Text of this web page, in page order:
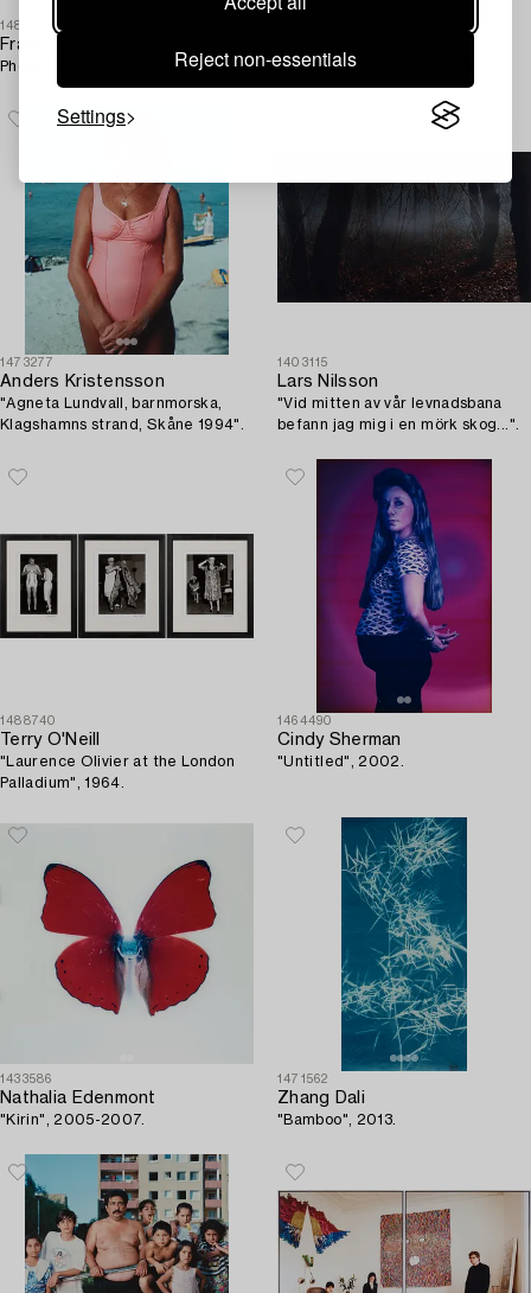
Reject non-essentials
Settings
1485272
Frank Darius
Photograph. "Girl with Red Coat", 2006.
1473277
Anders Kristensson
"Agneta Lundvall, barnmorska,
Klagshamns strand, Skåne 1994".
1403115
Lars Nilsson
"Vid mitten av vår levnadsbana
befann jag mig i en mörk skog...".
1488740
Terry O'Neill
"Laurence Olivier at the London
Palladium", 1964.
1464490
Cindy Sherman
"Untitled", 2002.
1433586
Nathalia Edenmont
"Kirin", 2005-2007.
1471562
Zhang Dali
"Bamboo", 2013.